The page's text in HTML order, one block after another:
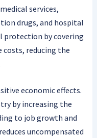
services,
drugs, and hospital
protection by covering
reducing the
economic effects.
by increasing the
to job growth and
uncompensated